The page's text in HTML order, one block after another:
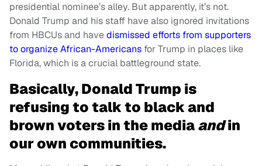
presidential nominee’s alley. But apparently, it’s not.
Donald Trump and his staff have also ignored invitations
from HBCUs and havedismissed efforts from supporters
to organize African-Americans for Trump in places like
Florida, which is a crucial battleground state.
Basically, Donald Trump is
refusing to talk to black and
brown voters in the mediaandin
our own communities.